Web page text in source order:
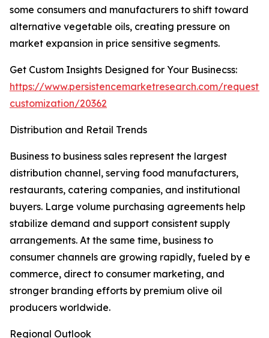
some consumers and manufacturers to shift toward
alternative vegetable oils, creating pressure on
market expansion in price sensitive segments.
Get Custom Insights Designed for Your Businecss:
https://www.persistencemarketresearch.com/request-
customization/20362
Distribution and Retail Trends
Business to business sales represent the largest
distribution channel, serving food manufacturers,
restaurants, catering companies, and institutional
buyers. Large volume purchasing agreements help
stabilize demand and support consistent supply
arrangements. At the same time, business to
consumer channels are growing rapidly, fueled by e
commerce, direct to consumer marketing, and
stronger branding efforts by premium olive oil
producers worldwide.
Regional Outlook